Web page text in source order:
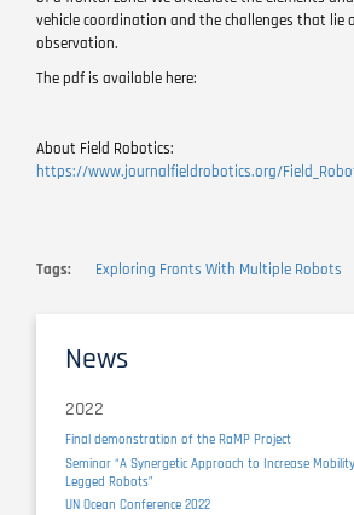
vehicle coordination and the challenges that lie
observation.
The pdf is available here:
About Field Robotics:
https://www.journalfieldrobotics.org/
Tags Exploring Fronts With Multiple Robots
News
2022
Final demonstration of the RaMP Project
Seminar “A Synergetic Approach to Increase
Legged Robots”
UN Ocean Conference 2022